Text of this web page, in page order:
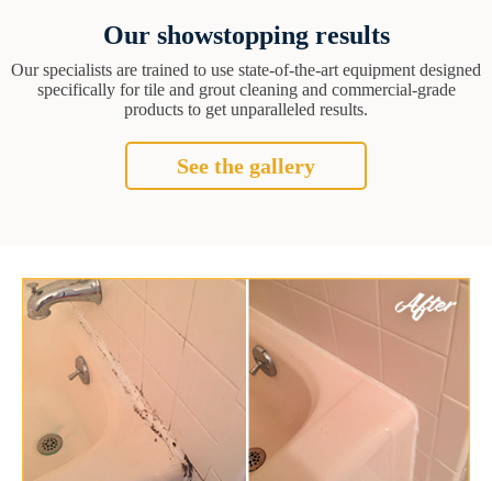
Our showstopping results
Our specialists are trained to use state-of-the-art equipment designed
specifically for tile and grout cleaning and commercial-grade
products to get unparalleled results.
See the gallery